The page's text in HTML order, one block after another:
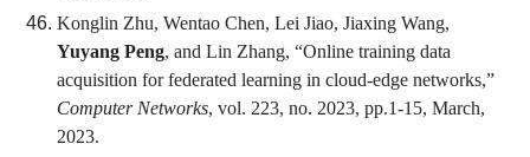
Konglin Zhu, Wentao Chen, Lei Jiao, Jiaxing Wang,
Yuyang Peng, and Lin Zhang, “Online training data
acquisition for federated learning in cloud-edge networks,”
Computer Networks, vol. 223, no. 2023, pp.1-15, March,
2023.